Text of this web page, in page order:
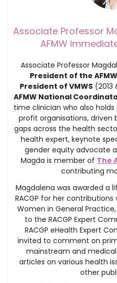
Associate Professor
AFMW
Associate Professor
President of the AFMW
President of VMWS
AFMW National
time clinician who also
profit organisations, driven
gaps across the health
health expert, keynote
gender equity advocate
Magda is member of The
contributing
Magdalena was awarded a
RACGP for her
Women in General
to the RACGP Expert
RACGP eHealth Expert
invited to comment on
mainstream and
articles on various health
other